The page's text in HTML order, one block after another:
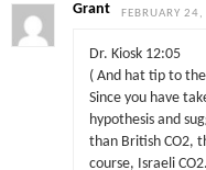
Grant FEBRUARY
Dr. Kiosk 12:05
( And hat tip to
Since you have
hypothesis and
than British CO2,
course, Israeli CO2.